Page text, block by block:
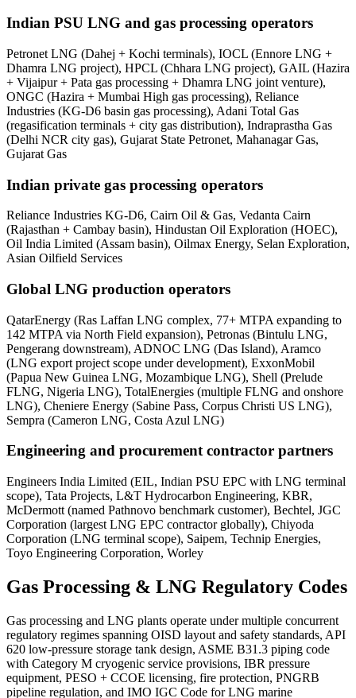
Indian PSU LNG and gas processing operators
Petronet LNG (Dahej + Kochi terminals), IOCL (Ennore LNG +
Dhamra LNG project), HPCL (Chhara LNG project), GAIL (Hazira
+ Vijaipur + Pata gas processing + Dhamra LNG joint venture),
ONGC (Hazira + Mumbai High gas processing), Reliance
Industries (KG-D6 basin gas processing), Adani Total Gas
(regasification terminals + city gas distribution), Indraprastha Gas
(Delhi NCR city gas), Gujarat State Petronet, Mahanagar Gas,
Gujarat Gas
Indian private gas processing operators
Reliance Industries KG-D6, Cairn Oil & Gas, Vedanta Cairn
(Rajasthan + Cambay basin), Hindustan Oil Exploration (HOEC),
Oil India Limited (Assam basin), Oilmax Energy, Selan Exploration,
Asian Oilfield Services
Global LNG production operators
QatarEnergy (Ras Laffan LNG complex, 77+ MTPA expanding to
142 MTPA via North Field expansion), Petronas (Bintulu LNG,
Pengerang downstream), ADNOC LNG (Das Island), Aramco
(LNG export project scope under development), ExxonMobil
(Papua New Guinea LNG, Mozambique LNG), Shell (Prelude
FLNG, Nigeria LNG), TotalEnergies (multiple FLNG and onshore
LNG), Cheniere Energy (Sabine Pass, Corpus Christi US LNG),
Sempra (Cameron LNG, Costa Azul LNG)
Engineering and procurement contractor partners
Engineers India Limited (EIL, Indian PSU EPC with LNG terminal
scope), Tata Projects, L&T Hydrocarbon Engineering, KBR,
McDermott (named Pathnovo benchmark customer), Bechtel, JGC
Corporation (largest LNG EPC contractor globally), Chiyoda
Corporation (LNG terminal scope), Saipem, Technip Energies,
Toyo Engineering Corporation, Worley
Gas Processing & LNG Regulatory Codes
Gas processing and LNG plants operate under multiple concurrent
regulatory regimes spanning OISD layout and safety standards, API
620 low-pressure storage tank design, ASME B31.3 piping code
with Category M cryogenic service provisions, IBR pressure
equipment, PESO + CCOE licensing, fire protection, PNGRB
pipeline regulation, and IMO IGC Code for LNG marine